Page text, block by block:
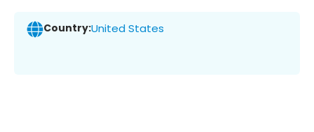
Country:United States